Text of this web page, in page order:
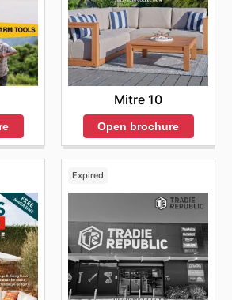
Mitre 10
Open brochure
Expired